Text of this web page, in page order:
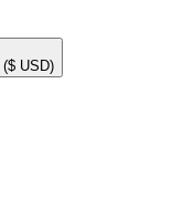
($ USD)